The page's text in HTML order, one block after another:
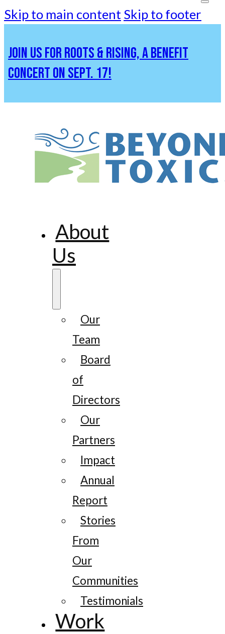
Skip to main content Skip to footer
JOIN US FOR ROOTS & RISING, A BENEFIT
CONCERT ON SEPT. 17!
About
Us
Our
Team
Board
of
Directors
Our
Partners
Impact
Annual
Report
Stories
From
Our
Communities
Testimonials
Work